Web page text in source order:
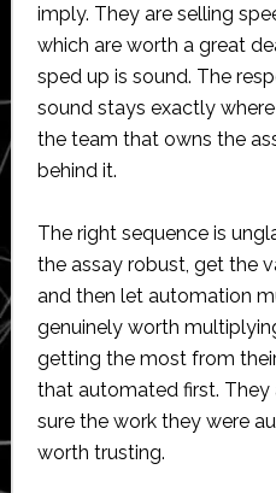
imply. They are selling
which are worth a great
sped up is sound. The
sound stays exactly
the team that owns the
behind it.
The right sequence is
the assay robust, get the
and then let automation
genuinely worth
getting the most from
that automated first. They
sure the work they were
worth trusting.